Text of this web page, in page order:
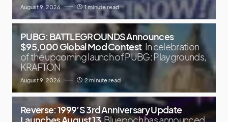
August 9, 2026 1 minute read
PUBG: BATTLEGROUNDS Announces
$95,000 Global Mod Contest In celebration
of the upcoming launch of PUBG: Playgrounds,
KRAFTON
August 9, 2026 2 minute read
Reverse: 1999’S 3rd Anniversary Update